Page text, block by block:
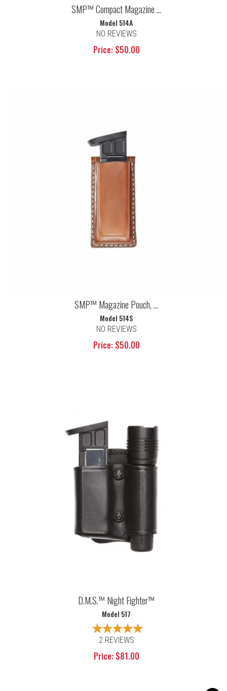
SMP™ Compact Magazine ...
Model 514A
NO REVIEWS
Price: $50.00
SMP™ Magazine Pouch, ...
Model 514S
NO REVIEWS
Price: $50.00
D.M.S.™ Night Fighter™
Model 517
2 REVIEWS
Price: $81.00